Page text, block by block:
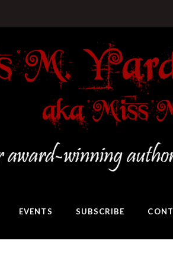
EVENTS SUBSCRIBE